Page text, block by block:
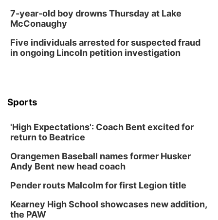
7-year-old boy drowns Thursday at Lake
McConaughy
Five individuals arrested for suspected fraud
in ongoing Lincoln petition investigation
Sports
'High Expectations': Coach Bent excited for
return to Beatrice
Orangemen Baseball names former Husker
Andy Bent new head coach
Pender routs Malcolm for first Legion title
Kearney High School showcases new addition,
the PAW